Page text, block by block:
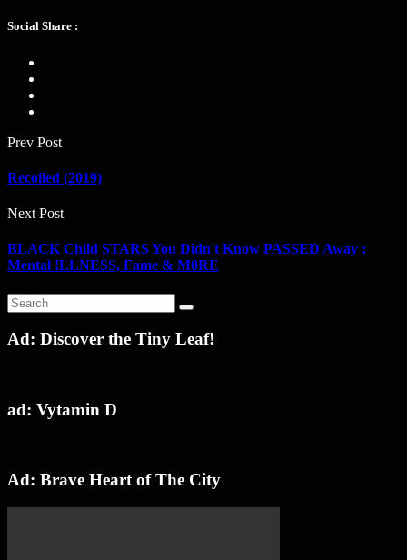
Social Share :
Prev Post
Recoiled (2019)
Next Post
BLACK Child STARS You Didn't Know PASSED Away :
Mental !LLNESS, Fame & M0RE
Ad: Discover the Tiny Leaf!
ad: Vytamin D
Ad: Brave Heart of The City